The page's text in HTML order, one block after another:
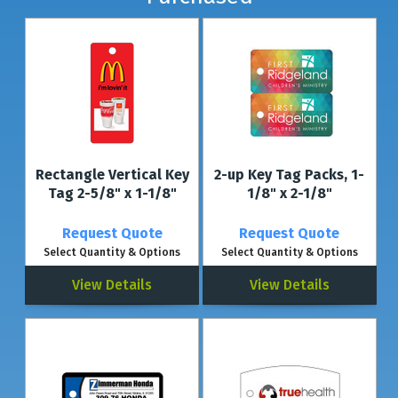
Rectangle Vertical Key
Tag 2-5/8" x 1-1/8"
Request Quote
Select Quantity & Options
View Details
2-up Key Tag Packs, 1-
1/8" x 2-1/8"
Request Quote
Select Quantity & Options
View Details